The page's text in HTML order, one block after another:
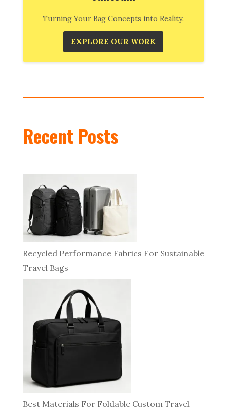
Turning Your Bag Concepts into Reality.
EXPLORE OUR WORK
Recent Posts
Recycled Performance Fabrics For Sustainable
Travel Bags
Best Materials For Foldable Custom Travel